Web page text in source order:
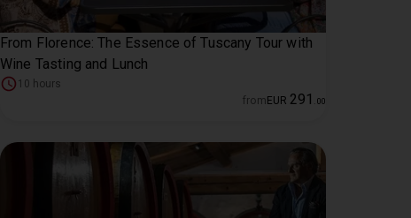
From Florence: The Essence of Tuscany Tour with
Wine Tasting and Lunch
10 hours
from EUR 291 00